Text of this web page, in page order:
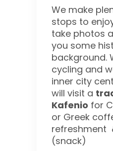
We make
stops to
take photos
you some
background.
cycling and
inner city
will visit a
Kafenio for
or Greek
refreshment
(snack)